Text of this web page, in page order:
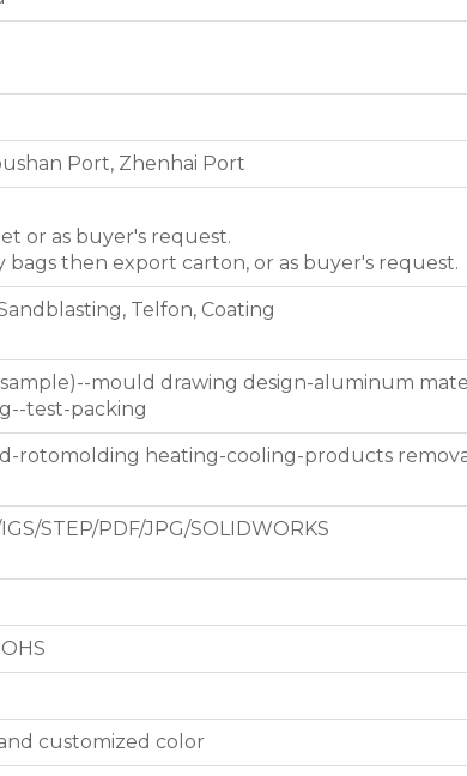
Port, Zhenhai Port
or as buyer's request.
bags then export carton, or as buyer's request.
Telfon, Coating
mould drawing design-aluminum
test-packing
rotomolding heating-cooling-products
STEP/PDF/JPG/SOLIDWORKS
customized color